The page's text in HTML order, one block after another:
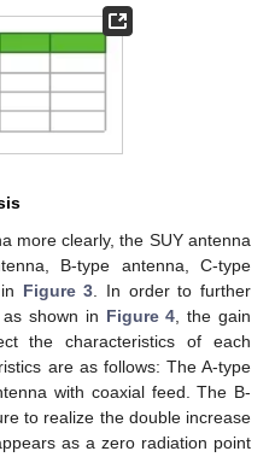
more clearly, the SUY antenna
B-type antenna, C-type
Figure 3. In order to further
shown in Figure 4, the gain
the characteristics of each
are as follows: The A-type
with coaxial feed. The B-
to realize the double increase
as a zero radiation point